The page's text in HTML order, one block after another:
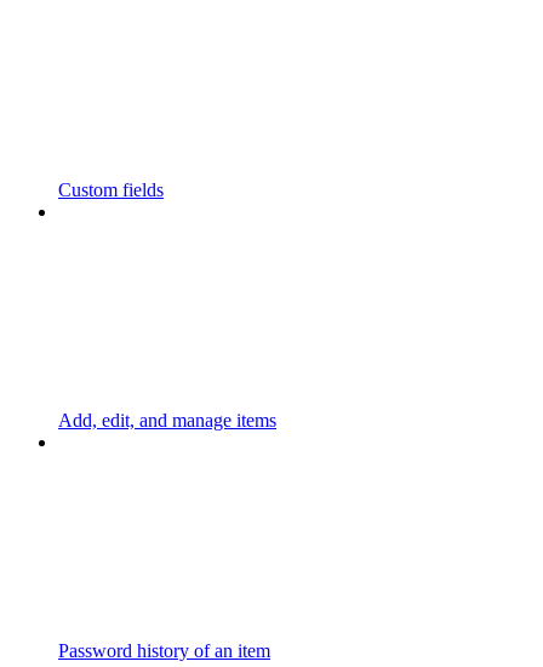
Custom fields
Add, edit, and manage items
Password history of an item